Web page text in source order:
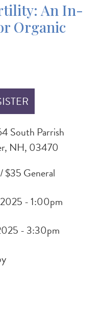
An In-
Organic
South Parrish
NH, 03470
$35 General
- 1:00pm
- 3:30pm